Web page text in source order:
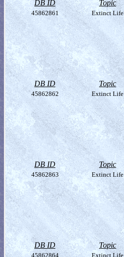
DB ID Topic
45862861 Extinct Life
DB ID Topic
45862862 Extinct Life
DB ID Topic
45862863 Extinct Life
DB ID Topic
45862864 Extinct Life